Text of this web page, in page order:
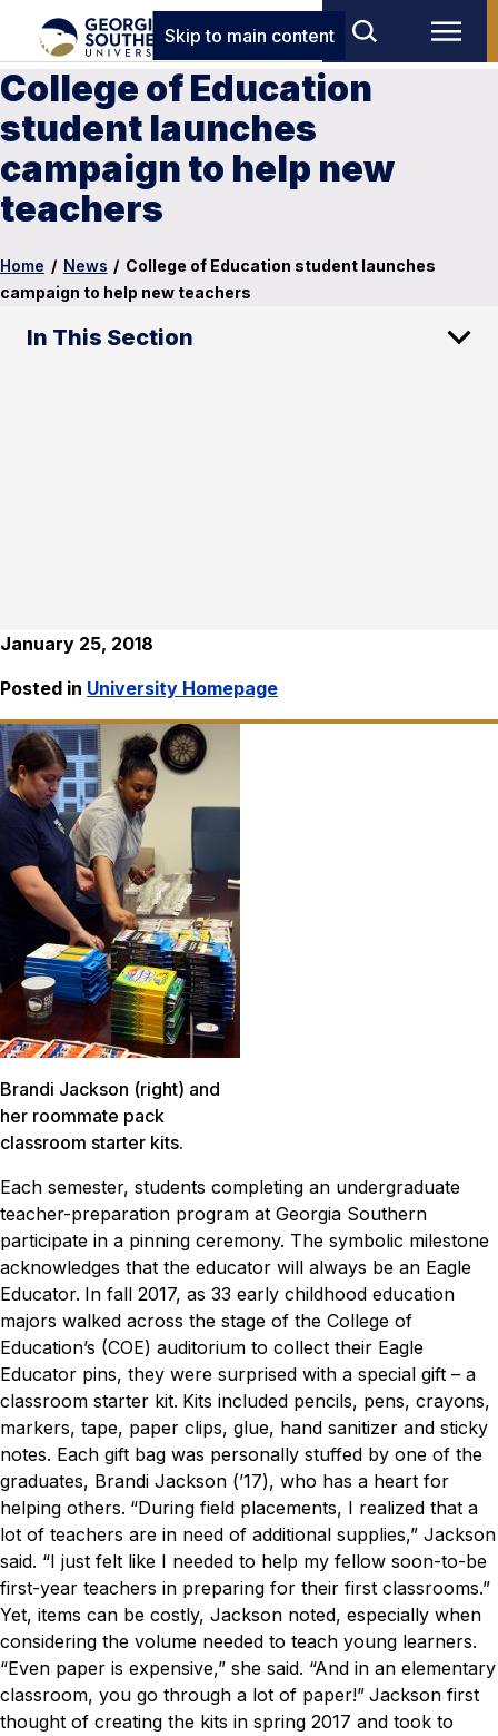
Skip to main content
College of Education
student launches
campaign to help new
teachers
Home / News / College of Education student launches
campaign to help new teachers
In This Section
January 25, 2018
Posted in University Homepage
Brandi Jackson (right) and
her roommate pack
classroom starter kits.
Each semester, students completing an undergraduate
teacher-preparation program at Georgia Southern
participate in a pinning ceremony. The symbolic milestone
acknowledges that the educator will always be an Eagle
Educator. In fall 2017, as 33 early childhood education
majors walked across the stage of the College of
Education’s (COE) auditorium to collect their Eagle
Educator pins, they were surprised with a special gift – a
classroom starter kit. Kits included pencils, pens, crayons,
markers, tape, paper clips, glue, hand sanitizer and sticky
notes. Each gift bag was personally stuffed by one of the
graduates, Brandi Jackson (’17), who has a heart for
helping others. “During field placements, I realized that a
lot of teachers are in need of additional supplies,” Jackson
said. “I just felt like I needed to help my fellow soon-to-be
first-year teachers in preparing for their first classrooms.”
Yet, items can be costly, Jackson noted, especially when
considering the volume needed to teach young learners.
“Even paper is expensive,” she said. “And in an elementary
classroom, you go through a lot of paper!” Jackson first
thought of creating the kits in spring 2017 and took to